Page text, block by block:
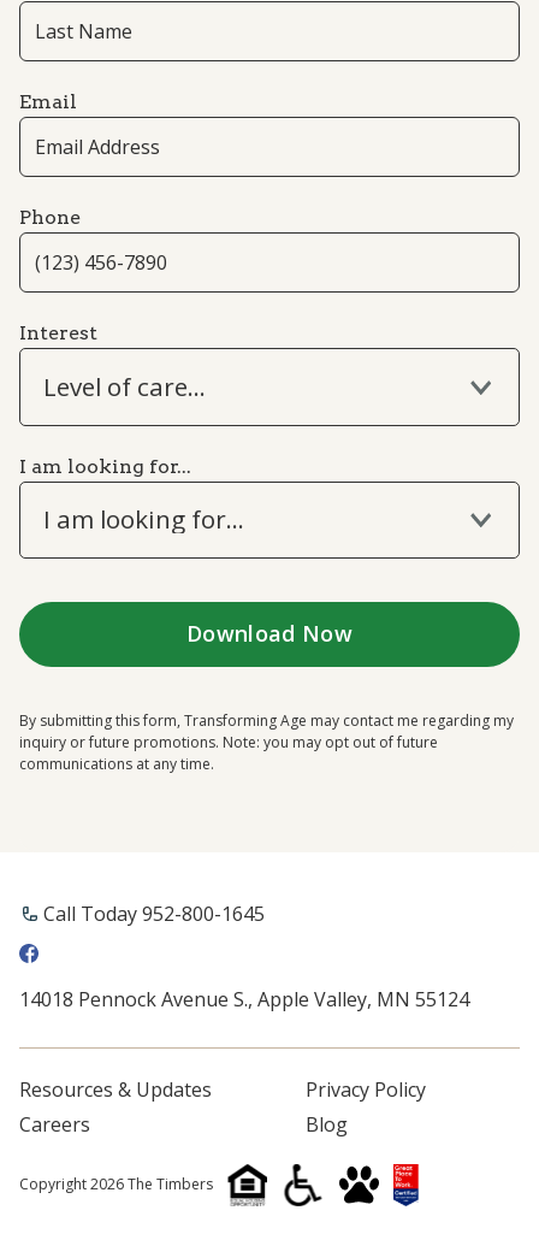
Email
Phone
Interest
Level of care...
I am looking for...
I am looking for...
By submitting this form, Transforming Age may contact me regarding my
inquiry or future promotions. Note: you may opt out of future
communications at any time.
Call Today 952-800-1645
14018 Pennock Avenue S., Apple Valley, MN 55124
Resources & Updates
Privacy Policy
Careers
Blog
Copyright 2026 The Timbers